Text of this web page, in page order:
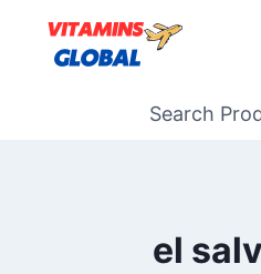
content
Search
el